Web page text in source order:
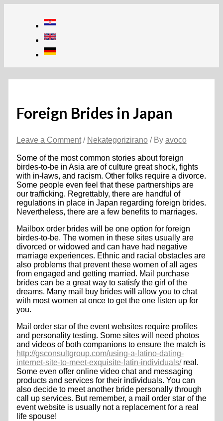
Foreign Brides in Japan
Leave a Comment / Nekategorizirano/ By avoco
Some of the most common stories about foreign
birdes-to-be in Asia are of culture great shock, fights
with in-laws, and racism. Other folks require a divorce.
Some people even feel that these partnerships are
our trafficking. Regrettably, there are handful of
regulations in place in Japan regarding foreign brides.
Nevertheless, there are a few benefits to marriages.
Mailbox order brides will be one option for foreign
birdes-to-be. The women in these sites usually are
divorced or widowed and can have had negative
marriage experiences. Ethnic and racial obstacles are
also problems that prevent these women of all ages
from engaged and getting married. Mail purchase
brides can be a great way to satisfy the girl of the
dreams. Many mail buy brides will allow you to chat
with most women at once to get the one listen up for
you.
Mail order star of the event websites require profiles
and personality testing. Some sites will need photos
and videos of both companions to ensure the match is
http://gsconsultgroup.com/using-a-latino-dating-
internet-site-to-meet-exquisite-latin-individuals/real.
Some even offer online video chat and messaging
products and services for their individuals. You can
also decide to meet another bride personally through
call up services. But remember, a mail order star of the
event website is usually not a replacement for a real
life spouse!